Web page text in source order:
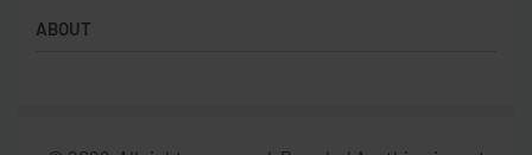
Backpacks & Business bags
Privacy Policy
ABOUT